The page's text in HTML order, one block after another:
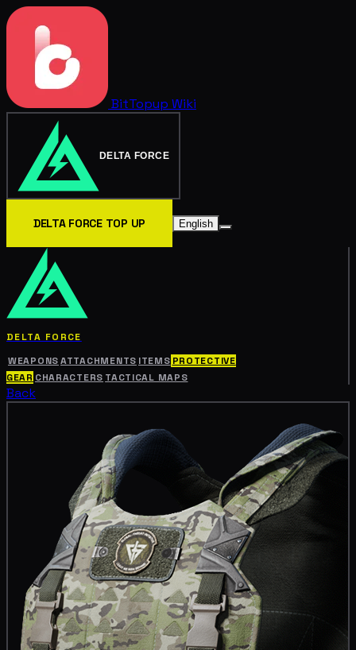
BitTopup Wiki
DELTA FORCE
DELTA FORCE TOP UP English
DELTA FORCE
WEAPONSATTACHMENTS ITEMS PROTECTIVE
GEAR CHARACTERS TACTICAL MAPS
Back